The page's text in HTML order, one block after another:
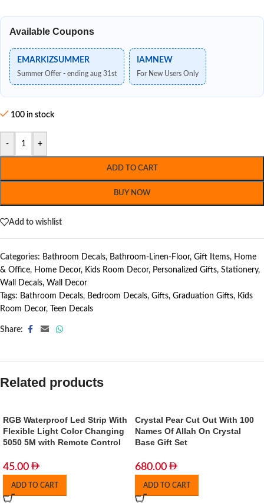
Available Coupons
EMARKIZSUMMER
Summer Offer - ending aug 31st
IAMNEW
For New Users Only
100 in stock
- +
ADD TO CART
BUY NOW
Add to wishlist
Categories: Bathroom Decals, Bathroom-Linen-Floor, Gift Items, Home
& Office, Home Decor, Kids Room Decor, Personalized Gifts, Stationery,
Wall Decals, Wall Decor
Tags: Bathroom Decals, Bedroom Decals, Gifts, Graduation Gifts, Kids
Room Decor, Teen Decals
Share:
Related products
RGB Waterproof Led Strip With
Flexible Light Color Changing
5050 5M with Remote Control
45.00
ADD TO CART
Crystal Pear Cut Out With 100
Names Of Allah On Crystal
Base Gift Set
680.00
ADD TO CART